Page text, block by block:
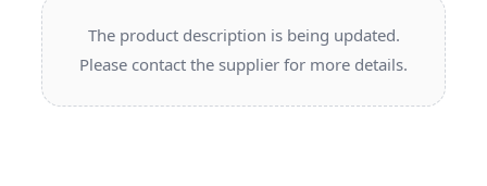
The product description is being updated.
Please contact the supplier for more details.